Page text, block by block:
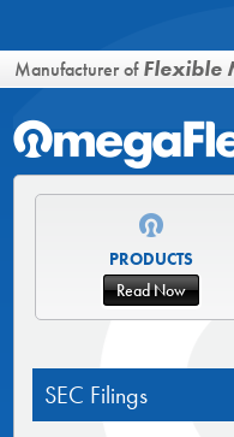
Manufacturer ofFlexible
PRODUCTS
Read Now
SEC Filings